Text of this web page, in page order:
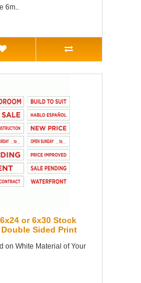
6m..
or 6x30 Stock
Sided Print
on White Material of Your